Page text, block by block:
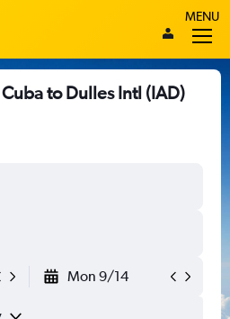
MENU
to Dulles Intl (IAD)
Mon 9/14